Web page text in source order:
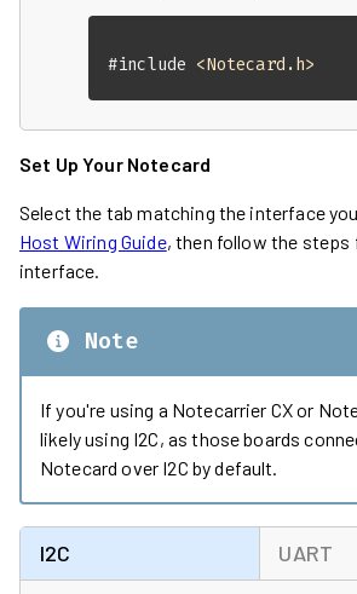
#include <Notecard.h>
Set Up Your Notecard
Select the tab matching the interface
Host Wiring Guide, then follow the steps
interface.
Note
If you're using a Notecarrier CX or
likely using I2C, as those boards
Notecard over I2C by default.
I2C UART